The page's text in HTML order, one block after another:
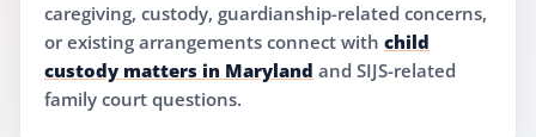
caregiving, custody, guardianship-related concerns,
or existing arrangements connect with child
custody matters in Maryland and SIJS-related
family court questions.